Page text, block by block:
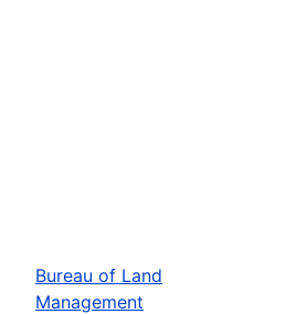
Bureau of Land
Management